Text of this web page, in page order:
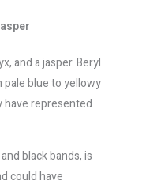
and a jasper. Beryl
blue to yellowy
have represented
black bands, is
could have